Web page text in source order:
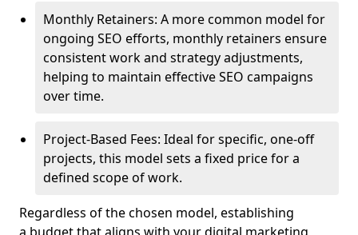
Monthly Retainers: A more common model for
ongoing SEO efforts, monthly retainers ensure
consistent work and strategy adjustments,
helping to maintain effective SEO campaigns
over time.
Project-Based Fees: Ideal for specific, one-off
projects, this model sets a fixed price for a
defined scope of work.
Regardless of the chosen model, establishing